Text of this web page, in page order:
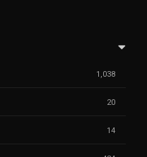
1,038
20
14